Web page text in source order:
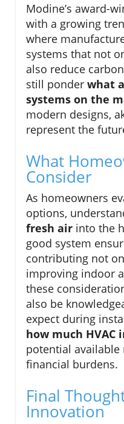
Modine’s award-
with a growing
where
systems that not
also reduce
still ponder what
systems on the
modern designs,
represent the
What
Consider
As homeowners
options,
fresh air into the
good system
contributing not
improving indoor
these
also be
expect during
how much
potential available
financial burdens.
Final
Innovation